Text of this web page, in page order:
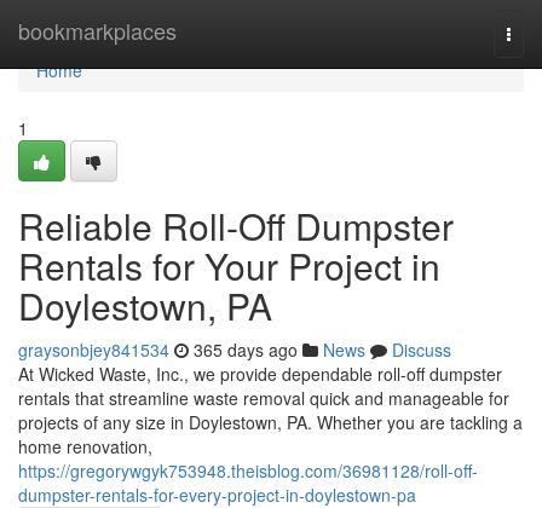
bookmarkplaces
Home
Home
1
Reliable Roll-Off Dumpster
Rentals for Your Project in
Doylestown, PA
graysonbjey841534 365 days ago News
Discuss
At Wicked Waste, Inc., we provide dependable roll-off dumpster
rentals that streamline waste removal quick and manageable for
projects of any size in Doylestown, PA. Whether you are tackling a
home renovation,
https://gregorywgyk753948.theisblog.com/36981128/roll-off-
dumpster-rentals-for-every-project-in-doylestown-pa